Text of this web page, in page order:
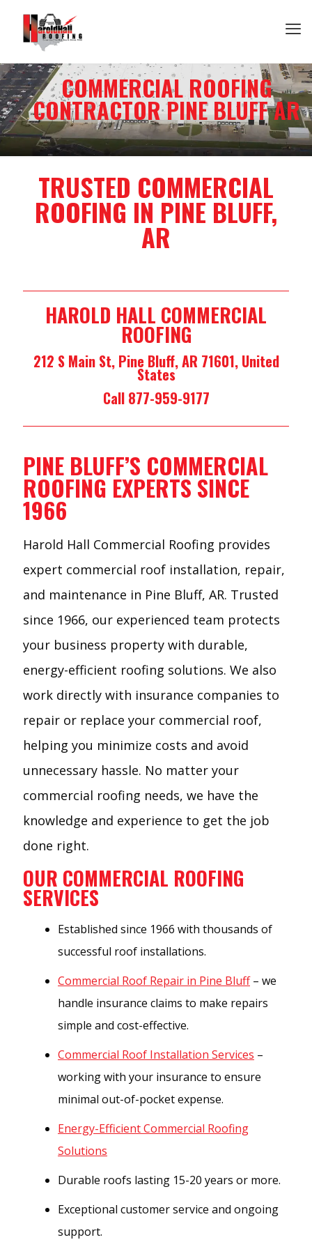
COMMERCIAL ROOFING
CONTRACTOR PINE BLUFF AR
TRUSTED COMMERCIAL
ROOFING IN PINE BLUFF,
AR
HAROLD HALL COMMERCIAL
ROOFING
212 S Main St, Pine Bluff, AR 71601, United
States
Call 877-959-9177
PINE BLUFF’S COMMERCIAL
ROOFING EXPERTS SINCE
1966
Harold Hall Commercial Roofing provides
expert commercial roof installation, repair,
and maintenance in Pine Bluff, AR. Trusted
since 1966, our experienced team protects
your business property with durable,
energy-efficient roofing solutions. We also
work directly with insurance companies to
repair or replace your commercial roof,
helping you minimize costs and avoid
unnecessary hassle. No matter your
commercial roofing needs, we have the
knowledge and experience to get the job
done right.
OUR COMMERCIAL ROOFING
SERVICES
Established since 1966 with thousands of
successful roof installations.
Commercial Roof Repair in Pine Bluff– we
handle insurance claims to make repairs
simple and cost-effective.
Commercial Roof Installation Services –
working with your insurance to ensure
minimal out-of-pocket expense.
Energy-Efficient Commercial Roofing
Solutions
Durable roofs lasting 15-20 years or more.
Exceptional customer service and ongoing
support.